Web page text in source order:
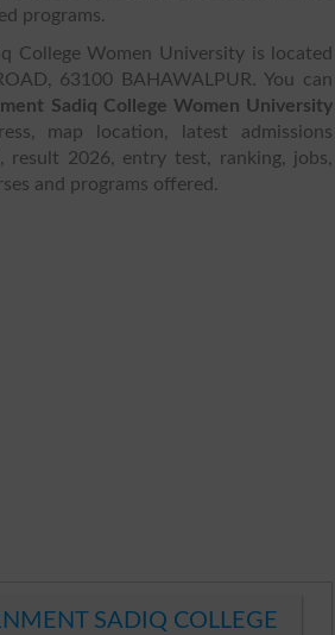
programs.
College Women University is located
63100 BAHAWALPUR. You can
Sadiq College Women University
map location, latest admissions
result 2026, entry test, ranking, jobs,
and programs offered.
SADIQ COLLEGE